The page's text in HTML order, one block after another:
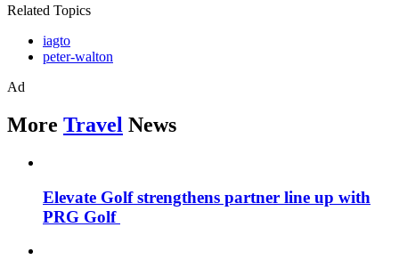
Related Topics
iagto
peter-walton
Ad
More Travel News
Elevate Golf strengthens partner line up with
PRG Golf